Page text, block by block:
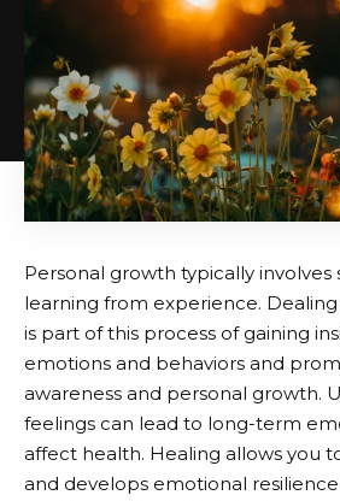
Personal growth typically
learning from experience.
is part of this process of gaining
emotions and behaviors and
awareness and personal growth.
feelings can lead to long-term
affect health. Healing allows you
and develops emotional